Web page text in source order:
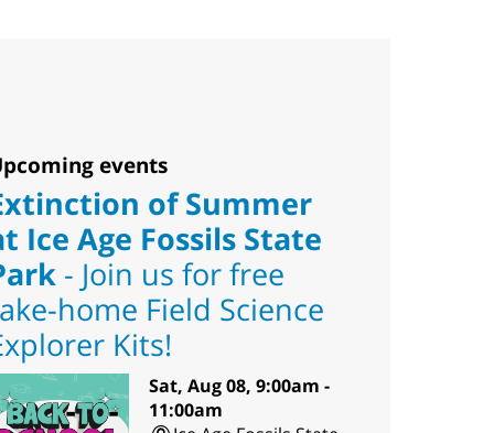
events
of Summer
Ice Age Fossils State
- Join us for free
home Field Science
Kits!
Sat, Aug 08, 9:00am -
11:00am